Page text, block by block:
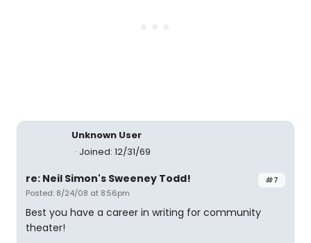
Unknown User
Joined: 12/31/69
#7
re: Neil Simon's Sweeney Todd!
Posted: 8/24/08 at 8:56pm
Best you have a career in writing for community
theater!